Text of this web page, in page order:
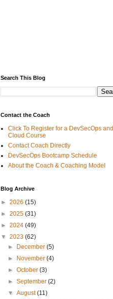
Search This Blog
Contact the Coach
Click To Register for a DevSecOps and
Cloud Course
Contact Coach Directly
DevSecOps Bootcamp Schedule
About the Coach & Coaching Model
Blog Archive
► 2026 (15)
► 2025 (31)
► 2024 (49)
▼ 2023 (62)
►
December(5)
►
November(4)
►October(3)
►September(2)
▼August(11)